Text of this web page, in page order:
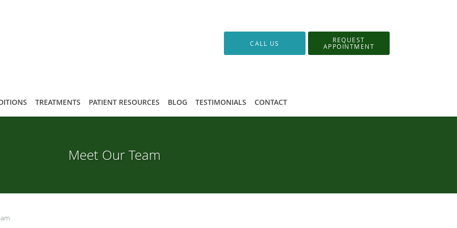
CALL US REQUEST
APPOINTMENT
TREATMENTS PATIENT RESOURCES BLOG TESTIMONIALS CONTACT
Meet Our Team